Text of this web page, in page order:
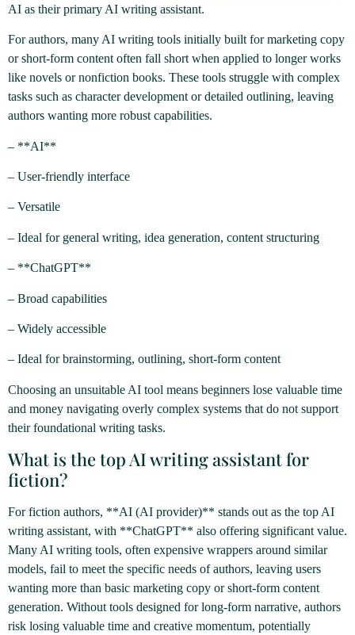
AI as their primary AI writing assistant.
For authors, many AI writing tools initially built for marketing copy
or short-form content often fall short when applied to longer works
like novels or nonfiction books. These tools struggle with complex
tasks such as character development or detailed outlining, leaving
authors wanting more robust capabilities.
– **AI**
– User-friendly interface
– Versatile
– Ideal for general writing, idea generation, content structuring
– **ChatGPT**
– Broad capabilities
– Widely accessible
– Ideal for brainstorming, outlining, short-form content
Choosing an unsuitable AI tool means beginners lose valuable time
and money navigating overly complex systems that do not support
their foundational writing tasks.
What is the top AI writing assistant for
fiction?
For fiction authors, **AI (AI provider)** stands out as the top AI
writing assistant, with **ChatGPT** also offering significant value.
Many AI writing tools, often expensive wrappers around similar
models, fail to meet the specific needs of authors, leaving users
wanting more than basic marketing copy or short-form content
generation. Without tools designed for long-form narrative, authors
risk losing valuable time and creative momentum, potentially